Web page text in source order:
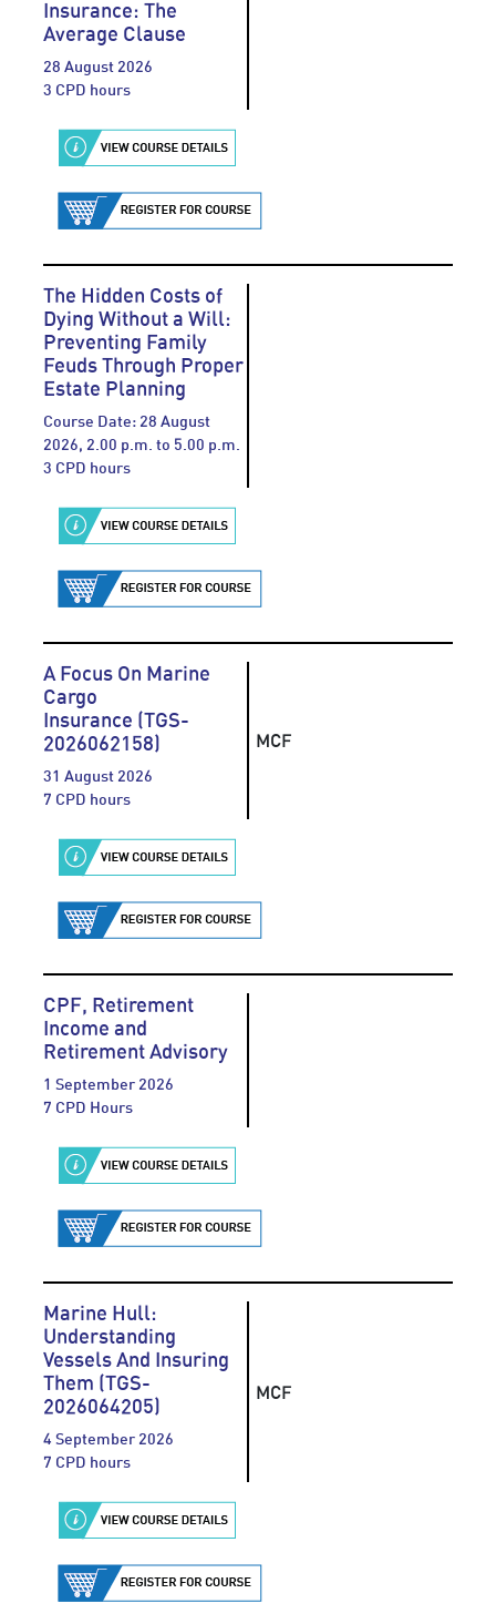
Insurance: The
Average Clause
28 August 2026
3 CPD hours
The Hidden Costs of
Dying Without a Will:
Preventing Family
Feuds Through Proper
Estate Planning
Course Date: 28 August
2026, 2.00 p.m. to 5.00 p.m.
3 CPD hours
A Focus On Marine
Cargo
Insurance (TGS-
2026062158)
31 August 2026
7 CPD hours
MCF
CPF, Retirement
Income and
Retirement Advisory
1 September 2026
7 CPD Hours
Marine Hull:
Understanding
Vessels And Insuring
Them (TGS-
2026064205)
4 September 2026
7 CPD hours
MCF